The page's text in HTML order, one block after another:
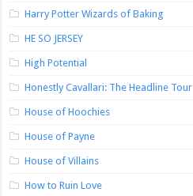
Harry Potter Wizards of Baking
HE SO JERSEY
High Potential
Honestly Cavallari: The Headline Tour
House of Hoochies
House of Payne
House of Villains
How to Ruin Love